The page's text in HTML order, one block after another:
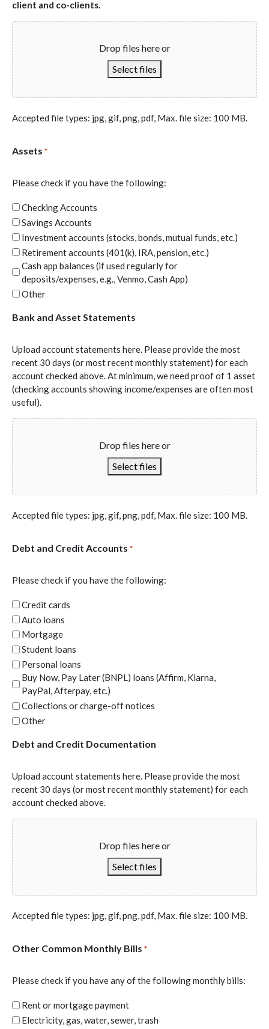
to terminate its counseling services and assistance to me.
client and co-clients.
Drop files here or
Select files
Accepted file types: jpg, gif, png, pdf, Max. file size: 100 MB.
Assets *
Please check if you have the following:
Checking Accounts
Savings Accounts
Investment accounts (stocks, bonds, mutual funds, etc.)
Retirement accounts (401(k), IRA, pension, etc.)
Cash app balances (if used regularly for
deposits/expenses, e.g., Venmo, Cash App)
Other
Bank and Asset Statements
Upload account statements here. Please provide the most
recent 30 days (or most recent monthly statement) for each
account checked above. At minimum, we need proof of 1 asset
(checking accounts showing income/expenses are often most
useful).
Drop files here or
Select files
Accepted file types: jpg, gif, png, pdf, Max. file size: 100 MB.
Debt and Credit Accounts *
Please check if you have the following:
Credit cards
Auto loans
Mortgage
Student loans
Personal loans
Buy Now, Pay Later (BNPL) loans (Affirm, Klarna,
PayPal, Afterpay, etc.)
Collections or charge-off notices
Other
Debt and Credit Documentation
Upload account statements here. Please provide the most
recent 30 days (or most recent monthly statement) for each
account checked above.
Drop files here or
Select files
Accepted file types: jpg, gif, png, pdf, Max. file size: 100 MB.
Other Common Monthly Bills *
Please check if you have any of the following monthly bills:
Rent or mortgage payment
Electricity, gas, water, sewer, trash